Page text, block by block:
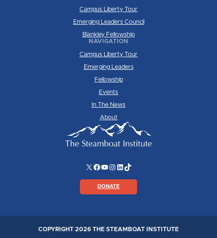
Campus Liberty Tour
Emerging Leaders Council
Blankley Fellowship
NAVIGATION
Campus Liberty Tour
Emerging Leaders
Fellowship
Events
In The News
About
X Facebook
YouTube
Instagram
LinkedIn
TikTok
DONATE
COPYRIGHT 2026 THE STEAMBOAT INSTITUTE